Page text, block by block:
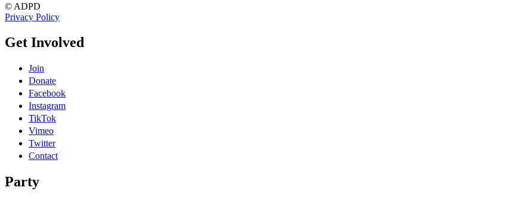
© ADPD
Privacy Policy
Get Involved
Join
Donate
Facebook
Instagram
TikTok
Vimeo
Twitter
Contact
Party